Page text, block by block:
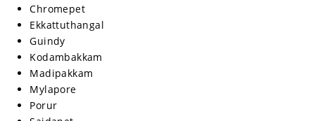
Chromepet
Ekkattuthangal
Guindy
Kodambakkam
Madipakkam
Mylapore
Porur